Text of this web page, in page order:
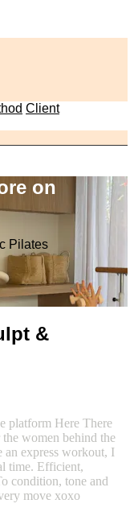
Client
on
Pilates
&
platform Here There
women behind the
an express workout, I
time. Efficient,
condition, tone and
move xoxo